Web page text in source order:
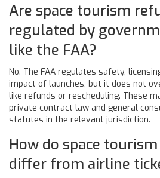
Are space tourism
regulated by
like the FAA?
No. The FAA regulates safety,
impact of launches, but it does not
like refunds or rescheduling. These
private contract law and general
statutes in the relevant jurisdiction.
How do space
differ from airline